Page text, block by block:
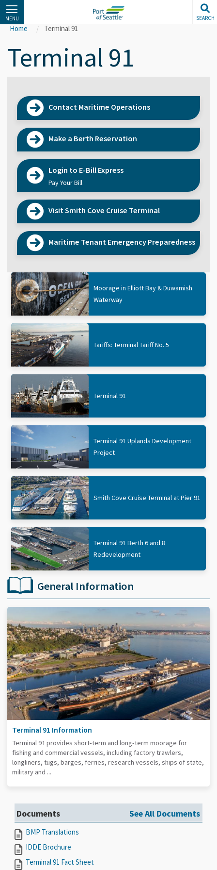
Skip
to
main
content
MENU SEARCH
Home Terminal 91
Terminal 91
Contact Maritime Operations
Make a Berth Reservation
Login to E-Bill Express
Pay Your Bill
Visit Smith Cove Cruise Terminal
Maritime Tenant Emergency Preparedness
Moorage in Elliott Bay & Duwamish
Waterway
Tariffs: Terminal Tariff No. 5
Terminal 91
Terminal 91 Uplands Development
Project
Smith Cove Cruise Terminal at Pier 91
Terminal 91 Berth 6 and 8
Redevelopment
General Information
Terminal 91 Information
Terminal 91 provides short-term and long-term moorage for
fishing and commercial vessels, including factory trawlers,
longliners, tugs, barges, ferries, research vessels, ships of state,
military and ...
Documents See All Documents
BMP Translations
IDDE Brochure
Terminal 91 Fact Sheet